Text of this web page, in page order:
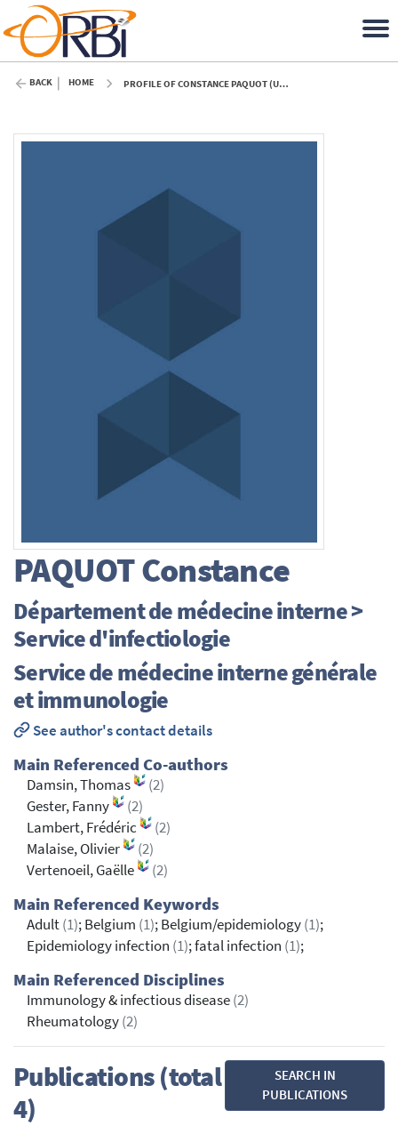
BACK HOME PROFILE OF CONSTANCE PAQUOT (ULIÈGE)
PAQUOTConstance
Département de médecine interne >
Service d'infectiologie
Service de médecine interne générale
et immunologie
See author's contact details
Main Referenced Co-authors
Damsin, Thomas
(2)
Gester, Fanny
(2)
Lambert, Frédéric
(2)
Malaise, Olivier
(2)
Vertenoeil, Gaëlle
(2)
Main Referenced Keywords
Adult(1); Belgium (1); Belgium/epidemiology(1);
Epidemiology infection (1); fatal infection (1);
Main Referenced Disciplines
Immunology & infectious disease(2)
Rheumatology(2)
Publications (total
4)
SEARCH IN
PUBLICATIONS